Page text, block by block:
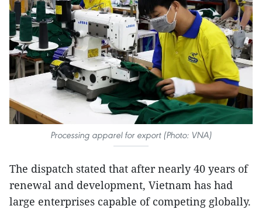
Processing apparel for export (Photo: VNA)
The dispatch stated that after nearly 40 years of
renewal and development, Vietnam has had
large enterprises capable of competing globally.